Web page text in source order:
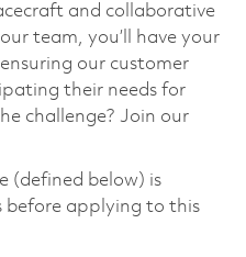
and collaborative
team, you’ll have your
our customer
their needs for
challenge? Join our
(defined below) is
before applying to this